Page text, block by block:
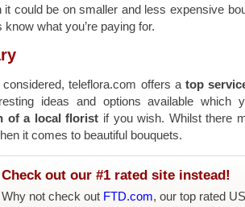
it could be on smaller and less expensive
what you’re paying for.
considered, teleflora.com offers a top
ideas and options available which
of a local florist if you wish. Whilst there
it comes to beautiful bouquets.
Check out our #1 rated site instead!
Why not check out FTD.com, our top rated